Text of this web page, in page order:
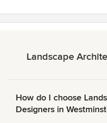
Landscape
How do I choose
Designers in